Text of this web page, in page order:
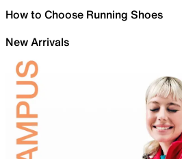
How to Choose Running Shoes
New Arrivals